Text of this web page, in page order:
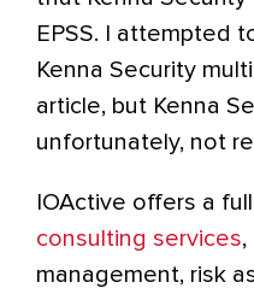
EPSS. I attempted
Kenna Security
article, but Kenna
unfortunately, not
IOActive offers a
consulting services,
management, risk